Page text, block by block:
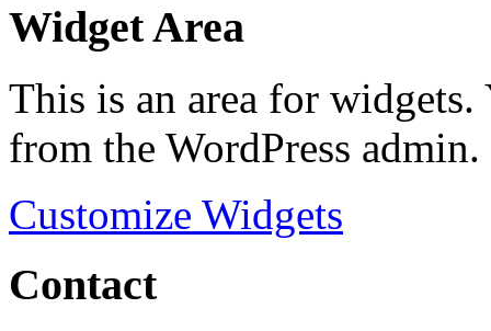
Widget Area
This is an area for
from the WordPress admin.
Customize Widgets
Contact